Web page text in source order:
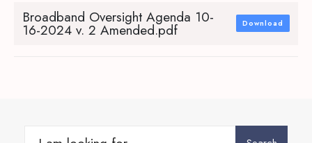
Broadband Oversight Agenda 10-
16-2024 v. 2 Amended.pdf Download
Search